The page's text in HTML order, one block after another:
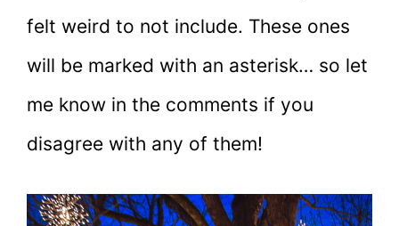
felt weird to not include. These ones
will be marked with an asterisk… so let
me know in the comments if you
disagree with any of them!